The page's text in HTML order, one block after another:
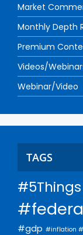
Market
Monthly Depth
Premium
Videos/
Webinar/Video
TAGS
#5Things
#gdp #inflation